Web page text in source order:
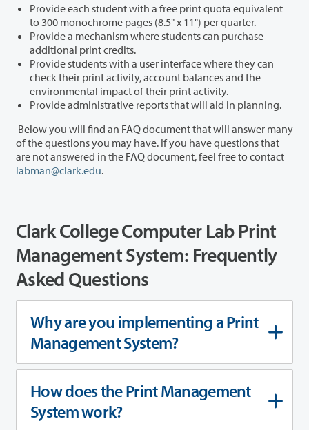
Provide each student with a free print quota equivalent
to 300 monochrome pages (8.5" x 11") per quarter.
Provide a mechanism where students can purchase
additional print credits.
Provide students with a user interface where they can
check their print activity, account balances and the
environmental impact of their print activity.
Provide administrative reports that will aid in planning.
Below you will find an FAQ document that will answer many
of the questions you may have. If you have questions that
are not answered in the FAQ document, feel free to contact
labman@clark.edu.
Clark College Computer Lab Print
Management System: Frequently
Asked Questions
Why are you implementing a Print
Management System?
How does the Print Management
System work?